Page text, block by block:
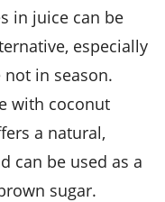
in juice can be
especially
in season.
with coconut
a natural,
can be used as a
sugar.